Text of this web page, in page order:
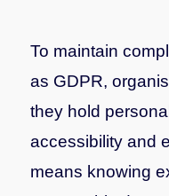
To maintain
as GDPR,
they hold
accessibility and
means knowing